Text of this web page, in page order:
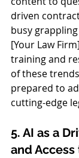
driven
busy
[Your Law
training and
of these
prepared to
cutting-edge
5. AI as a
and